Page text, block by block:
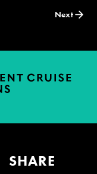
Next
SHARE